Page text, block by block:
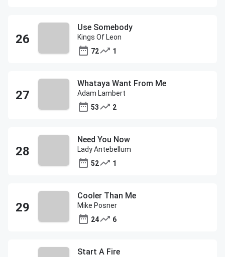
Use Somebody
Kings Of Leon
72
1
Whataya Want From Me
Adam Lambert
53
2
Need You Now
Lady Antebellum
52
1
Cooler Than Me
Mike Posner
24
6
Start A Fire